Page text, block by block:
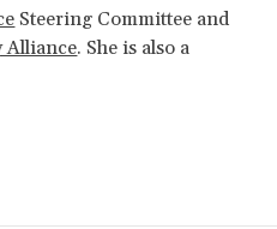
Steering Committee and
Alliance. She is also a